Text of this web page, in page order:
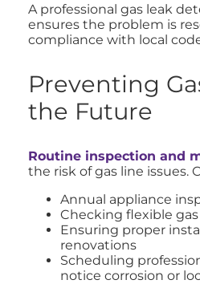
A professional gas leak
ensures the problem is
compliance with local
Preventing
the Future
Routine inspection and
the risk of gas line issues.
Annual appliance
Checking flexible
Ensuring proper
renovations
Scheduling
notice corrosion or